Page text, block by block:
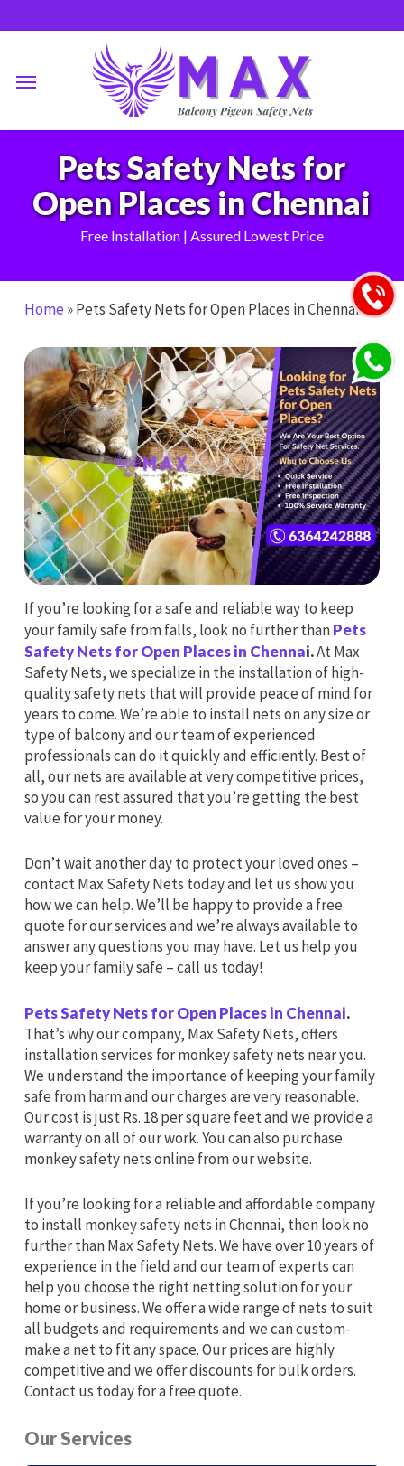
to
content
Pets Safety Nets for
Open Places in Chennai
Free Installation | Assured Lowest Price
Home »Pets Safety Nets for Open Places in Chennai
If you’re looking for a safe and reliable way to keep
your family safe from falls, look no further thanPets
Safety Nets for Open Places in Chennai.At Max
Safety Nets, we specialize in the installation of high-
quality safety nets that will provide peace of mind for
years to come. We’re able to install nets on any size or
type of balcony and our team of experienced
professionals can do it quickly and efficiently. Best of
all, our nets are available at very competitive prices,
so you can rest assured that you’re getting the best
value for your money.
Don’t wait another day to protect your loved ones –
contact Max Safety Nets today and let us show you
how we can help. We’ll be happy to provide a free
quote for our services and we’re always available to
answer any questions you may have. Let us help you
keep your family safe – call us today!
Pets Safety Nets for Open Places in Chennai.
That’s why our company, Max Safety Nets, offers
installation services for monkey safety nets near you.
We understand the importance of keeping your family
safe from harm and our charges are very reasonable.
Our cost is just Rs. 18 per square feet and we provide a
warranty on all of our work. You can also purchase
monkey safety nets online from our website.
If you’re looking for a reliable and affordable company
to install monkey safety nets in Chennai, then look no
further than Max Safety Nets. We have over 10 years of
experience in the field and our team of experts can
help you choose the right netting solution for your
home or business. We offer a wide range of nets to suit
all budgets and requirements and we can custom-
make a net to fit any space. Our prices are highly
competitive and we offer discounts for bulk orders.
Contact us today for a free quote.
Our Services